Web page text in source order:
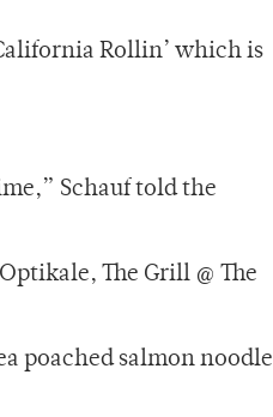
Rollin’ which is
Schauf told the
The Grill @ The
poached salmon noodle